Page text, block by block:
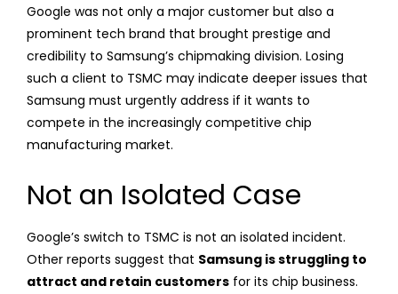
Google was not only a major customer but also a
prominent tech brand that brought prestige and
credibility to Samsung’s chipmaking division. Losing
such a client to TSMC may indicate deeper issues that
Samsung must urgently address if it wants to
compete in the increasingly competitive chip
manufacturing market.
Not an Isolated Case
Google’s switch to TSMC is not an isolated incident.
Other reports suggest that Samsung is struggling to
attract and retain customers for its chip business.